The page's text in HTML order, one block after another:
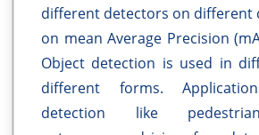
different detectors on different
on mean Average Precision
Object detection is used in
different forms.
detection like